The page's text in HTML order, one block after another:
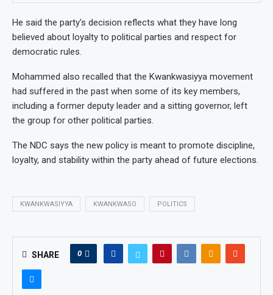
He said the party’s decision reflects what they have long
believed about loyalty to political parties and respect for
democratic rules.
Mohammed also recalled that the Kwankwasiyya movement
had suffered in the past when some of its key members,
including a former deputy leader and a sitting governor, left
the group for other political parties.
The NDC says the new policy is meant to promote discipline,
loyalty, and stability within the party ahead of future elections.
KWANKWASIYYA KWANKWASO POLITICS
SHARE 0